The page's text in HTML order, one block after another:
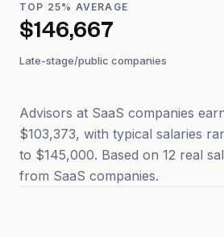
TOP 25% AVERAGE
$146,667
Late-stage/public companies
Advisors at SaaS companies
$103,373, with typical salaries
to $145,000. Based on 12 real
from SaaS companies.